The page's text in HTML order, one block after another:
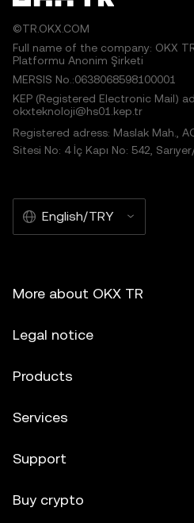
©TR.OKX.COM
Full name of the company: OKX
Platformu Anonim Şirketi
MERSIS No.:0638068598100001
KEP (Registered Electronic Mail)
okxteknoloji@hs01.kep.tr
Registered adress: Maslak Mah.,
Sitesi No: 4 İç Kapı No: 542,
English/TRY
More about OKX TR
Legal notice
Products
Services
Support
Buy crypto